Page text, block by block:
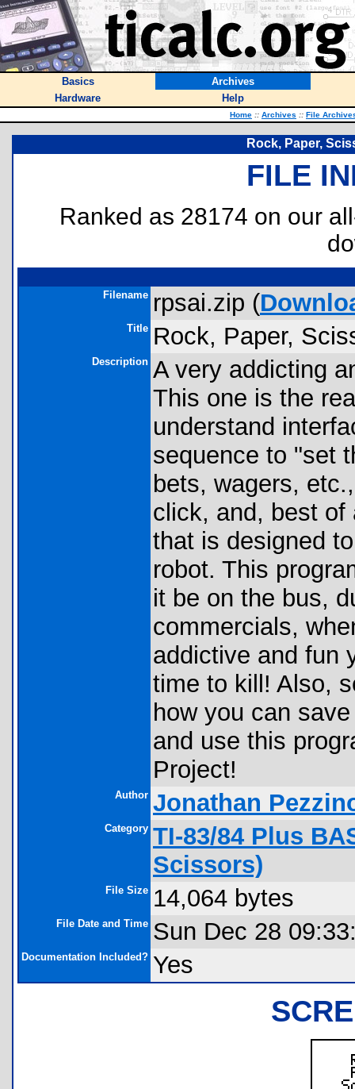
Basics
Archives
Hardware
Help
Home :: Archives :: File
Rock, Paper,
FILE
Ranked as 28174 on our
Filename rpsai.zip (
Title Rock, Paper,
Description A very addicting
This one is the
understand
sequence to "set
bets, wagers,
click, and, best of
that is designed
robot. This
it be on the bus,
commercials,
addictive and fun
time to kill! Also,
how you can
and use this
Project!
Author Jonathan
Category TI-83/84 Plus
Scissors)
File Size 14,064 bytes
File Date and Time Sun Dec 28
Documentation Included? Yes